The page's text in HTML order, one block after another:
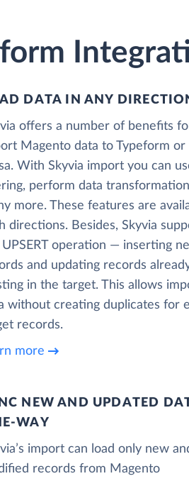
DATA IN ANY
offers a number of benefits
Magento data to Typeform or
With Skyvia import you can
perform data
more. These features are
directions. Besides, Skyvia
operation — inserting
and updating records
in the target. This allows
without creating duplicates for
records.
more
NEW AND UPDATED
import can load only new
records from Magento